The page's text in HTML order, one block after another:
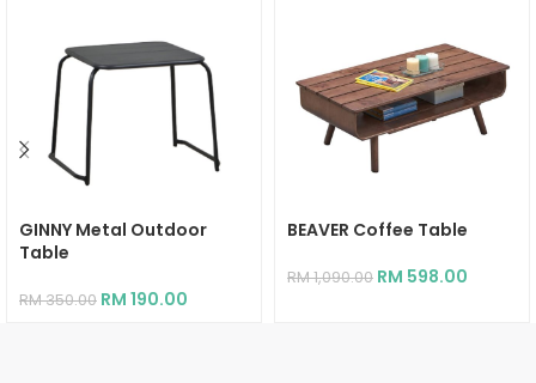
GINNY Metal Outdoor
Table
RM350.00 RM 190.00
BEAVER Coffee Table
RM1,090.00 RM 598.00